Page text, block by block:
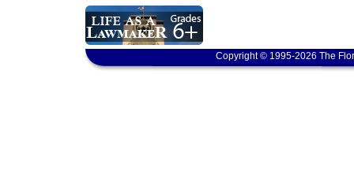
Copyright © 1995-2026 The